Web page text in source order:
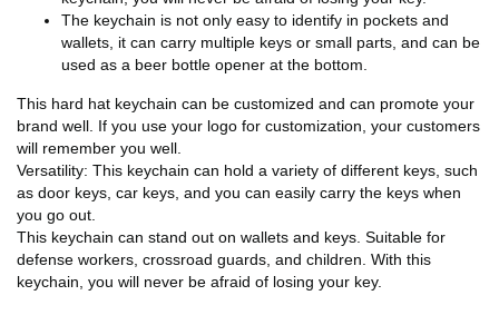
The keychain is not only easy to identify in pockets and
wallets, it can carry multiple keys or small parts, and can be
used as a beer bottle opener at the bottom.
This hard hat keychain can be customized and can promote your
brand well. If you use your logo for customization, your customers
will remember you well.
Versatility: This keychain can hold a variety of different keys, such
as door keys, car keys, and you can easily carry the keys when
you go out.
This keychain can stand out on wallets and keys. Suitable for
defense workers, crossroad guards, and children. With this
keychain, you will never be afraid of losing your key.